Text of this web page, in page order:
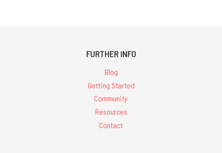
FURTHER INFO
Blog
Getting Started
Community
Resources
Contact